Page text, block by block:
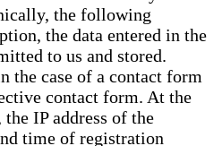
the following
the data entered in the
to us and stored.
the case of a contact form
contact form. At the
IP address of the
time of registration